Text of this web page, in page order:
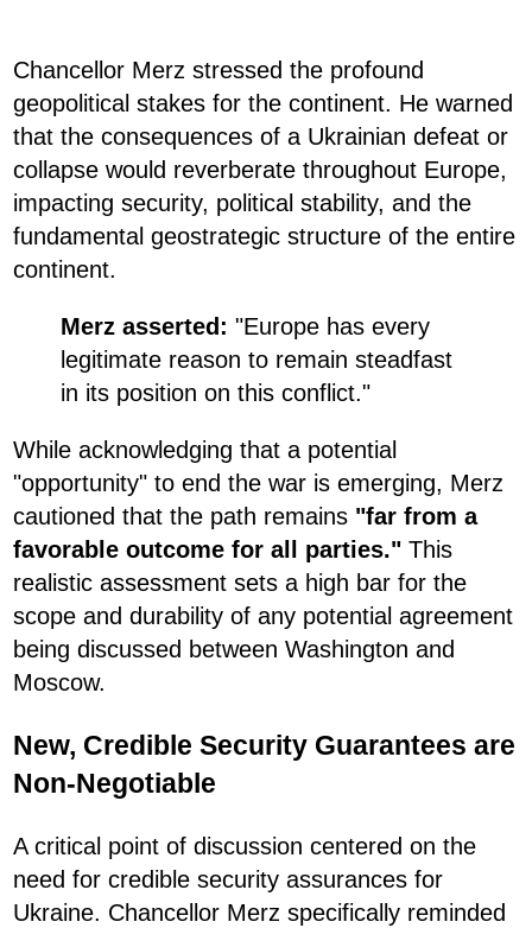
Chancellor Merz stressed the profound
geopolitical stakes for the continent. He warned
that the consequences of a Ukrainian defeat or
collapse would reverberate throughout Europe,
impacting security, political stability, and the
fundamental geostrategic structure of the entire
continent.
Merz asserted: "Europe has every
legitimate reason to remain steadfast
in its position on this conflict."
While acknowledging that a potential
"opportunity" to end the war is emerging, Merz
cautioned that the path remains "far from a
favorable outcome for all parties." This
realistic assessment sets a high bar for the
scope and durability of any potential agreement
being discussed between Washington and
Moscow.
New, Credible Security Guarantees are
Non-Negotiable
A critical point of discussion centered on the
need for credible security assurances for
Ukraine. Chancellor Merz specifically reminded